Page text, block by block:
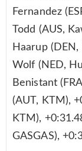
Fernandez
Todd (AUS,
Haarup
Wolf (NED,
Benistant
(AUT, KTM),
KTM),
GASGAS),